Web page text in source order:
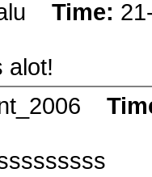
Time:
alot!